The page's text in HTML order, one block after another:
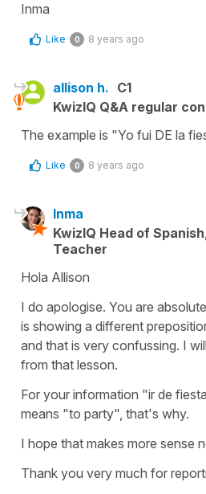
Inma
Like 0 8 years ago
allison h. C1
KwizIQ Q&A regular
The example is "Yo fui DE la
Like 0 8 years ago
Inma
KwizIQ Head of
Teacher
Hola Allison
I do apologise. You are
is showing a different
and that is very confussing. I
from that lesson.
For your information "ir de
means "to party", that's why.
I hope that makes more sense
Thank you very much for